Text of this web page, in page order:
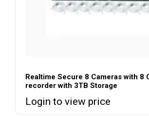
Realtime Secure 8 Cameras with 8
recorder with 3TB Storage
Login to view price